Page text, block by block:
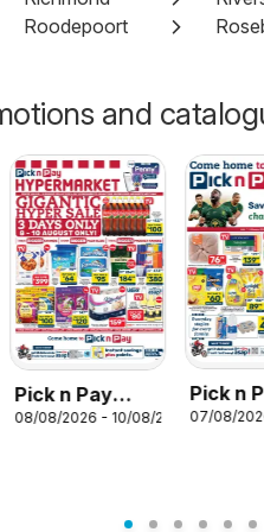
Roodepoort
and
Pick n Pay
Inland
08/08/2026 - 10/08/2026
Pick n
Inland
07/08/